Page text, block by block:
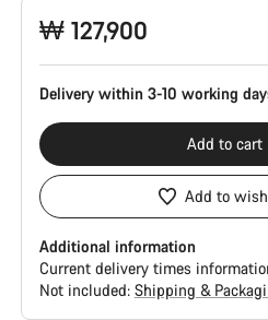
₩ 127,900
Delivery within 3-10 working
Add to cart
Add to
Additional information
Current delivery times
Not included: Shipping &